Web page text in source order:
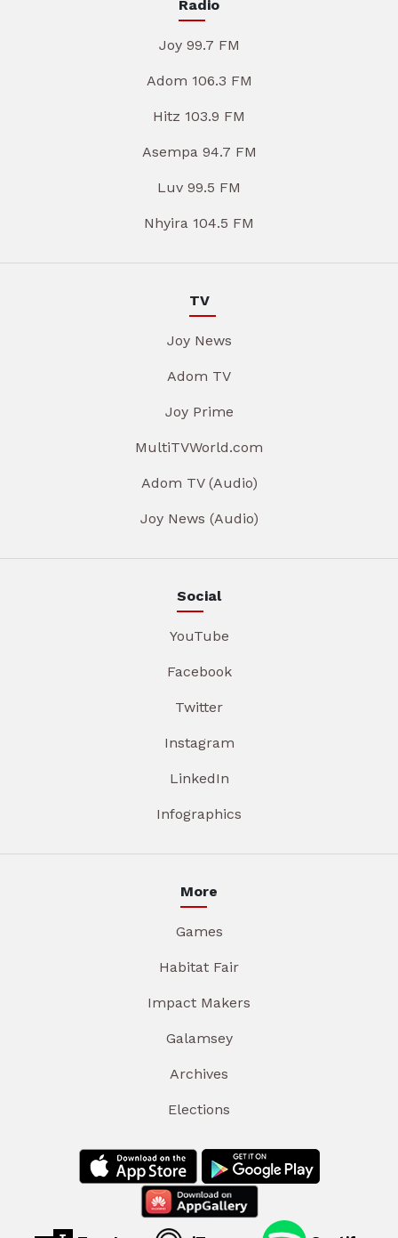
Radio
Joy 99.7 FM
Adom 106.3 FM
Hitz 103.9 FM
Asempa 94.7 FM
Luv 99.5 FM
Nhyira 104.5 FM
TV
Joy News
Adom TV
Joy Prime
MultiTVWorld.com
Adom TV (Audio)
Joy News (Audio)
Social
YouTube
Facebook
Twitter
Instagram
LinkedIn
Infographics
More
Games
Habitat Fair
Impact Makers
Galamsey
Archives
Elections